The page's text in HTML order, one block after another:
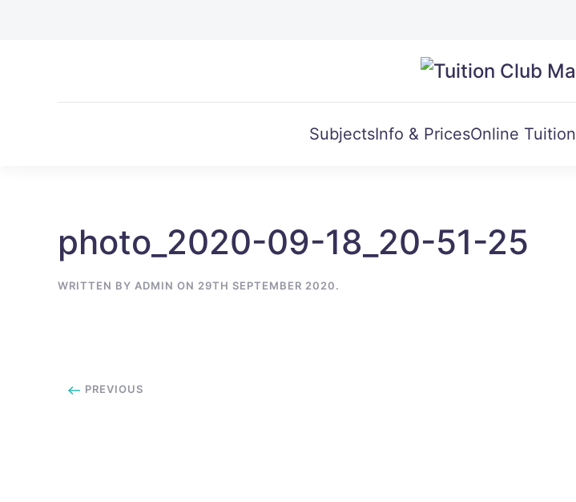
SubjectsInfo & PricesOnline Tuition
photo_2020-09-18_20-51-25
WRITTEN BY ADMIN ON 29TH SEPTEMBER 2020.
PREVIOUS